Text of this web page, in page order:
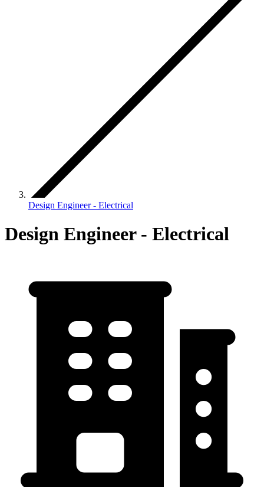
Design Engineer - Electrical
Design Engineer - Electrical